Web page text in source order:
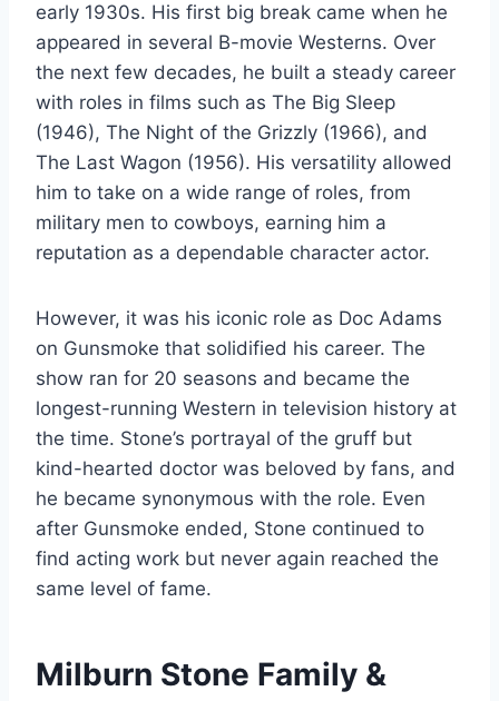
early 1930s. His first big break came when he
appeared in several B-movie Westerns. Over
the next few decades, he built a steady career
with roles in films such as The Big Sleep
(1946), The Night of the Grizzly (1966), and
The Last Wagon (1956). His versatility allowed
him to take on a wide range of roles, from
military men to cowboys, earning him a
reputation as a dependable character actor.
However, it was his iconic role as Doc Adams
on Gunsmoke that solidified his career. The
show ran for 20 seasons and became the
longest-running Western in television history at
the time. Stone’s portrayal of the gruff but
kind-hearted doctor was beloved by fans, and
he became synonymous with the role. Even
after Gunsmoke ended, Stone continued to
find acting work but never again reached the
same level of fame.
Milburn Stone Family &